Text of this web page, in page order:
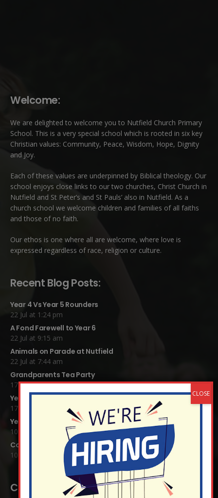
Welcome:
We are delighted to welcome you to Nutfield Church Primary
School. This is a very special school which is rooted in six key
Christian values: Community, Peace, Wisdom, Hope, Dignity
and Joy.
Each of these values are underpinned by Biblical theology. Our
school enjoys close links to our two churches, Christ Church in
Nutfield and St Peter’s and St Pauls’ also in Nutfield. As a
church school we welcome children and families of all faiths
and those of no faith.
Our ethos is one where all are welcome, where love is
expressed regardless of race, religion or culture.
Recent Blog Posts:
Year 4 Vs Year 5 Rounders
22 Jul at 1:24 pm
A Fond Farewell to Year 6
22 Jul at 9:15 am
Animals on Parade at Nutfield
22 Jul at 7:44 am
Grandparents Tea Party
17 Jul at 12:31 pm
Year 2 visit the Mosque
17 Jul at 12:19 pm
Year 1 Carnival 2026
10 Jul at 11:21 am
Completed Egyptian Death Masks!
10 Jul at 8:51 am
Contact Details: